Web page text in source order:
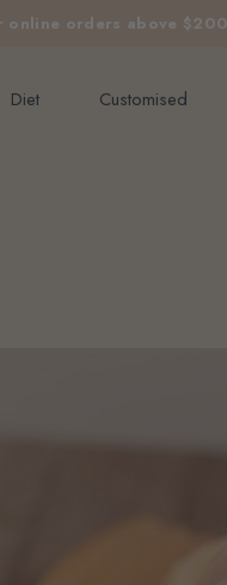
online orders above
Diet Customised